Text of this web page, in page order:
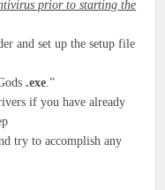
prior to starting the
and set up the setup file
.exe.”
if you have already
try to accomplish any